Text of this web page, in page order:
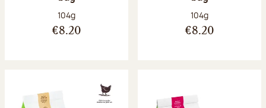
Net weight:
104g
€8.20
Net weight:
104g
€8.20